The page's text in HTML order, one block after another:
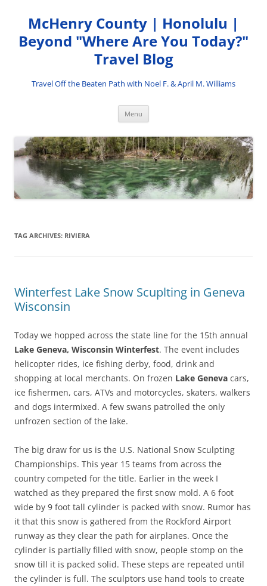
content
McHenry County | Honolulu |
Beyond "Where Are You Today?"
Travel Blog
Travel Off the Beaten Path with Noel F. & April M. Williams
Menu
TAG ARCHIVES: RIVIERA
Winterfest Lake Snow Scuplting in Geneva
Wisconsin
Today we hopped across the state line for the 15th annual
Lake Geneva, Wisconsin Winterfest. The event includes
helicopter rides, ice fishing derby, food, drink and
shopping at local merchants. On frozen Lake Geneva cars,
ice fishermen, cars, ATVs and motorcycles, skaters, walkers
and dogs intermixed. A few swans patrolled the only
unfrozen section of the lake.
The big draw for us is the U.S. National Snow Sculpting
Championships. This year 15 teams from across the
country competed for the title. Earlier in the week I
watched as they prepared the first snow mold. A 6 foot
wide by 9 foot tall cylinder is packed with snow. Rumor has
it that this snow is gathered from the Rockford Airport
runway as they clear the path for airplanes. Once the
cylinder is partially filled with snow, people stomp on the
snow till it is packed solid. These steps are repeated until
the cylinder is full. The sculptors use hand tools to create